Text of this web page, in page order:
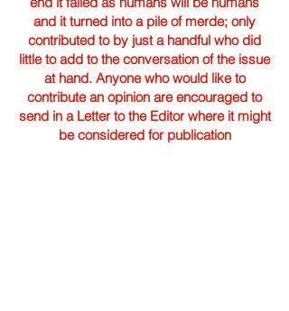
and it turned into a pile of merde; only
contributed to by just a handful who did
little to add to the conversation of the issue
at hand. Anyone who would like to
contribute an opinion are encouraged to
send in a Letter to the Editor where it might
be considered for publication